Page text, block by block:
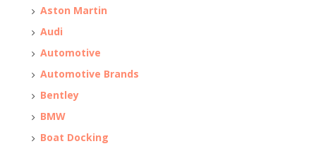
Aston Martin
Audi
Automotive
Automotive Brands
Bentley
BMW
Boat Docking